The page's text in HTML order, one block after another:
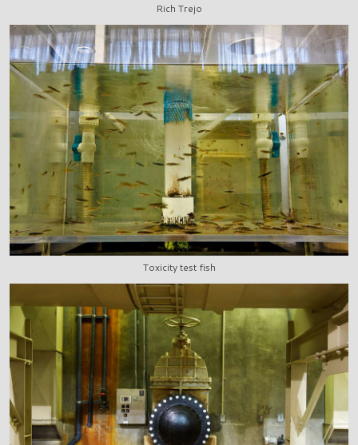
Rich Trejo
Toxicity test fish